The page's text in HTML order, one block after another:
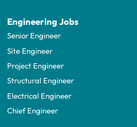
Engineering Jobs
Senior Engineer
Site Engineer
Project Engineer
Structural Engineer
Electrical Engineer
Chief Engineer